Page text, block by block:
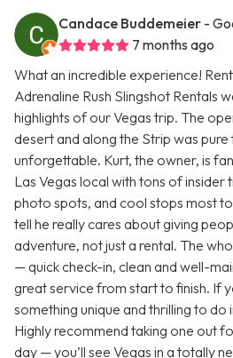
Candace Buddemeier -
7 months ago
What an incredible experience!
Adrenaline Rush Slingshot Rentals
highlights of our Vegas trip. The
desert and along the Strip was
unforgettable. Kurt, the owner, is
Las Vegas local with tons of insider
photo spots, and cool stops most
tell he really cares about giving
adventure, not just a rental. The
— quick check-in, clean and well-
great service from start to finish. If
something unique and thrilling to do
Highly recommend taking one out
day — you’ll see Vegas in a totally